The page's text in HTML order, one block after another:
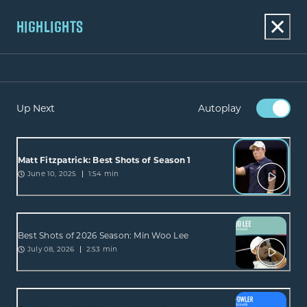
HIGHLIGHTS
Up Next Autoplay
Matt Fitzpatrick: Best Shots of Season 1
June 10, 2025 1:54 min
Best Shots of 2026 Season: Min Woo Lee
July 08, 2026 2:53 min